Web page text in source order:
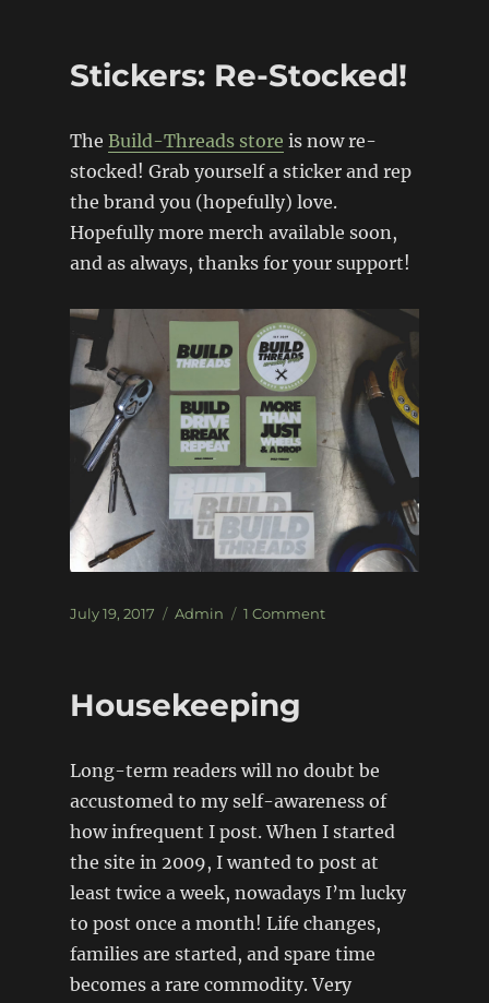
Stickers: Re-Stocked!
The Build-Threads store is now re-
stocked! Grab yourself a sticker and rep
the brand you (hopefully) love.
Hopefully more merch available soon,
and as always, thanks for your support!
Posted
July 19, 2017 Categories
Admin 1 Commenton
Housekeeping
Long-term readers will no doubt be
accustomed to my self-awareness of
how infrequent I post. When I started
the site in 2009, I wanted to post at
least twice a week, nowadays I’m lucky
to post once a month! Life changes,
families are started, and spare time
becomes a rare commodity. Very